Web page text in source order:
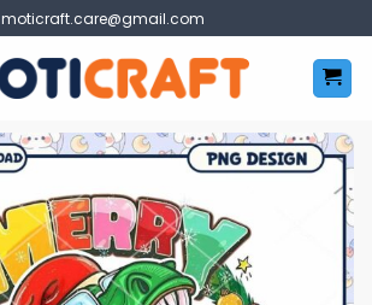
moticraft.care@gmail.com